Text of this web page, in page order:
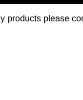
products please